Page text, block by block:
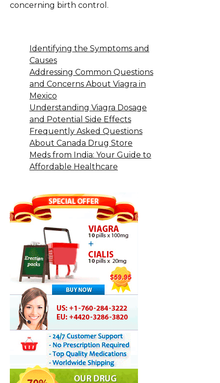
concerning birth control.
Identifying the Symptoms and
Causes
Addressing Common Questions
and Concerns About Viagra in
Mexico
Understanding Viagra Dosage
and Potential Side Effects
Frequently Asked Questions
About Canada Drug Store
Meds from India: Your Guide to
Affordable Healthcare